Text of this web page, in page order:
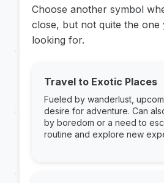
Choose another symbol
close, but not quite the one
looking for.
Travel to Exotic Places
Fueled by wanderlust,
desire for adventure. Can
by boredom or a need to
routine and explore new